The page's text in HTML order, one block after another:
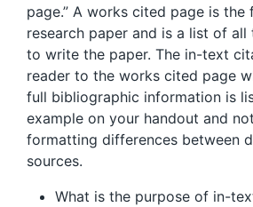
page.” A works cited page is the
research paper and is a list of all
to write the paper. The in-text
reader to the works cited page
full bibliographic information is
example on your handout and
formatting differences between
sources.
What is the purpose of in-